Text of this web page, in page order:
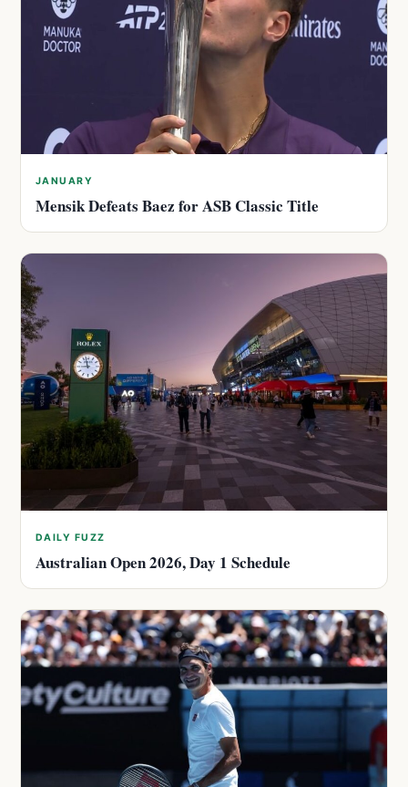
JANUARY
Mensik Defeats Baez for ASB Classic Title
DAILY FUZZ
Australian Open 2026, Day 1 Schedule